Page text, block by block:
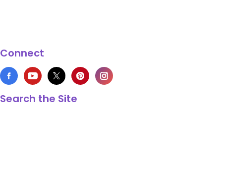
Connect
Search the Site